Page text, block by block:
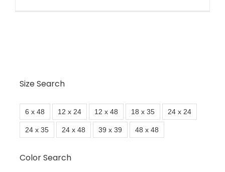
Size Search
6 x 48 12 x 24 12 x 48 18 x 35 24 x 24
24 x 35 24 x 48 39 x 39 48 x 48
Color Search